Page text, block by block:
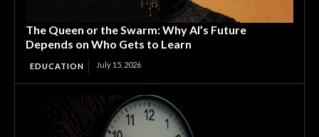
The Queen or the Swarm: Why AI’s Future
Depends on Who Gets to Learn
EDUCATION July 15, 2026